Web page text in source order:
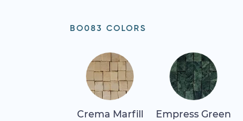
BO083 COLORS
Crema Marfill Empress Green